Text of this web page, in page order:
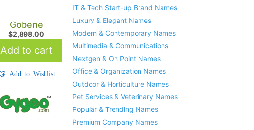
Gobene
$2,898.00
Add to cart
Add to Wishlist
IT & Tech Start-up Brand Names
Luxury & Elegant Names
Modern & Contemporary Names
Multimedia & Communications
Nextgen & On Point Names
Office & Organization Names
Outdoor & Horticulture Names
Pet Services & Veterinary Names
Popular & Trending Names
Premium Company Names